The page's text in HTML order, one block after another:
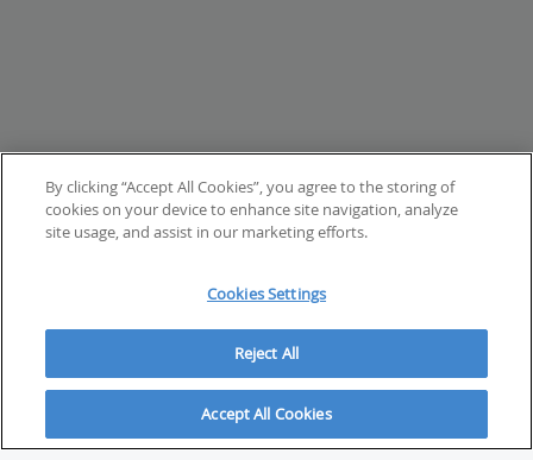
By clicking “Accept All Cookies”, you agree to the storing of
cookies on your device to enhance site navigation, analyze
site usage, and assist in our marketing efforts.
Cookies Settings
Reject All
Accept All Cookies